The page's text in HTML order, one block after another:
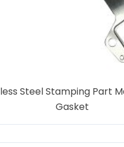
Steel Stamping Part
Gasket